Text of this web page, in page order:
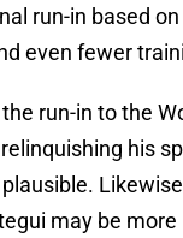
run-in based
even fewer
run-in to the
his
may be